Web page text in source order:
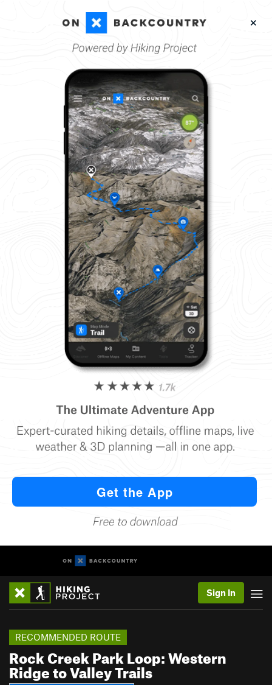
Sign In
Rock Creek Park Loop: Western
Ridge to Valley Trails
RECOMMENDED ROUTE